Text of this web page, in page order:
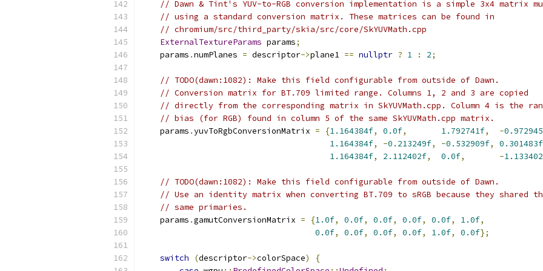
// Dawn & Tint's YUV-to-RGB conversion implementation is a simple 3x4 matrix
// using a standard conversion matrix. These matrices can be found in
// chromium/src/third_party/skia/src/core/SkYUVMath.cpp
ExternalTextureParams params;
    params
.numPlanes = descriptor->plane1 == nullptr ? 1 : 2;
// TODO(dawn:1082): Make this field configurable from outside of Dawn.
// Conversion matrix for BT.709 limited range. Columns 1, 2 and 3 are copied
// directly from the corresponding matrix in SkYUVMath.cpp. Column 4 is the
// bias (for RGB) found in column 5 of the same SkYUVMath.cpp matrix.
    params
.yuvToRgbConversionMatrix = {1.164384f, 0.0f, 1.792741f, -
1.164384f, -0.213249f, -0.532909f, 0.301483f
1.164384f, 2.112402f, 0.0f, -
// TODO(dawn:1082): Make this field configurable from outside of Dawn.
// Use an identity matrix when converting BT.709 to sRGB because they shared
// same primaries.
    params
.gamutConversionMatrix = {1.0f, 0.0f, 0.0f, 0.0f, 0.0f, 1.0f,
0.0f, 0.0f, 0.0f, 0.0f, 1.0f, 0.0f};
switch (descriptor->colorSpace)
{